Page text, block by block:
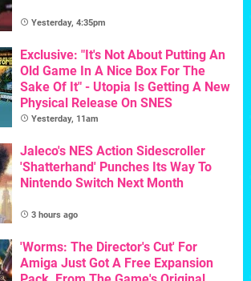
Yesterday, 4:35pm
Exclusive: "It's Not About Putting An
Old Game In A Nice Box For The
Sake Of It" - Utopia Is Getting A New
Physical Release On SNES
Yesterday, 11am
Jaleco's NES Action Sidescroller
'Shatterhand' Punches Its Way To
Nintendo Switch Next Month
3 hours ago
'Worms: The Director's Cut' For
Amiga Just Got A Free Expansion